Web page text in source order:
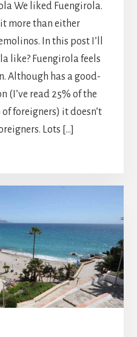
We liked Fuengirola.
more than either
In this post I’ll
like? Fuengirola feels
Although has a good-
(I’ve read 25% of the
foreigners) it doesn’t
Lots […]